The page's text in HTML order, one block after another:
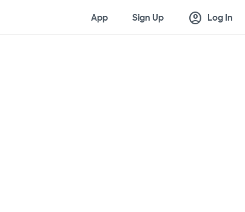
App Sign Up account_circle Log In